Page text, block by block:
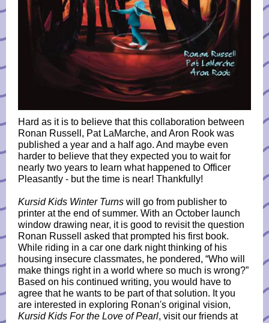
Hard as it is to believe that this collaboration between
Ronan Russell, Pat LaMarche, and Aron Rook was
published a year and a half ago. And maybe even
harder to believe that they expected you to wait for
nearly two years to learn what happened to Officer
Pleasantly - but the time is near! Thankfully!
Kursid Kids Winter Turns will go from publisher to
printer at the end of summer. With an October launch
window drawing near, it is good to revisit the question
Ronan Russell asked that prompted his first book.
While riding in a car one dark night thinking of his
housing insecure classmates, he pondered, “Who will
make things right in a world where so much is wrong?”
Based on his continued writing, you would have to
agree that he wants to be part of that solution. It you
are interested in exploring Ronan's original vision,
Kursid Kids For the Love of Pearl, visit our friends at